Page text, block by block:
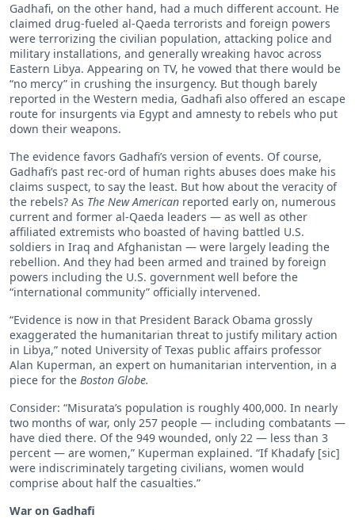
Gadhafi, on the other hand, had a much different account. He
claimed drug-fueled al-Qaeda terrorists and foreign powers
were terrorizing the civilian population, attacking police and
military installations, and generally wreaking havoc across
Eastern Libya. Appearing on TV, he vowed that there would be
“no mercy” in crushing the insurgency. But though barely
reported in the Western media, Gadhafi also offered an escape
route for insurgents via Egypt and amnesty to rebels who put
down their weapons.
The evidence favors Gadhafi’s version of events. Of course,
Gadhafi’s past rec-ord of human rights abuses does make his
claims suspect, to say the least. But how about the veracity of
the rebels? As The New American reported early on, numerous
current and former al-Qaeda leaders — as well as other
affiliated extremists who boasted of having battled U.S.
soldiers in Iraq and Afghanistan — were largely leading the
rebellion. And they had been armed and trained by foreign
powers including the U.S. government well before the
“international community” officially intervened.
“Evidence is now in that President Barack Obama grossly
exaggerated the humanitarian threat to justify military action
in Libya,” noted University of Texas public affairs professor
Alan Kuperman, an expert on humanitarian intervention, in a
piece for the Boston Globe.
Consider: “Misurata’s population is roughly 400,000. In nearly
two months of war, only 257 people — including combatants —
have died there. Of the 949 wounded, only 22 — less than 3
percent — are women,” Kuperman explained. “If Khadafy [sic]
were indiscriminately targeting civilians, women would
comprise about half the casualties.”
War on Gadhafi